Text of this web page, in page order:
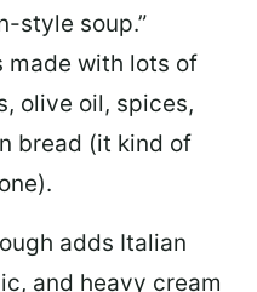
style soup.”
made with lots of
olive oil, spices,
bread (it kind of
adds Italian
and heavy cream